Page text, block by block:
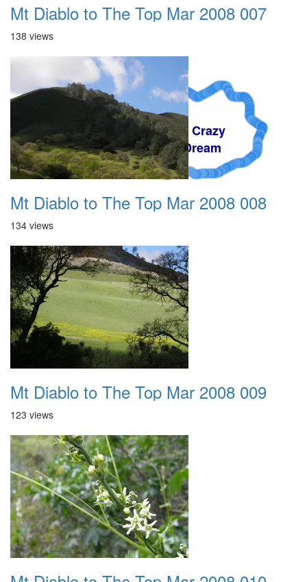
A Crazy
Dream
Mt Diablo to The Top Mar 2008 007
138 views
Mt Diablo to The Top Mar 2008 008
134 views
Mt Diablo to The Top Mar 2008 009
123 views